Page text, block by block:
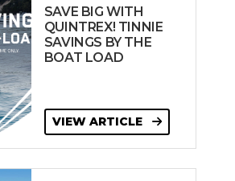
SAVE BIG WITH
QUINTREX! TINNIE
SAVINGS BY THE
BOAT LOAD
VIEW ARTICLE